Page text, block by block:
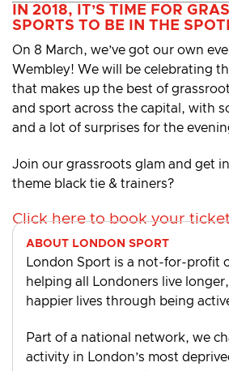
IN 2018, IT’S TIME FOR
SPORTS TO BE IN THE
On 8 March, we’ve got our own
Wembley! We will be celebrating
that makes up the best of
and sport across the capital, with
and a lot of surprises for the
Join our grassroots glam and get
theme black tie & trainers?
Click here to book your
ABOUT LONDON SPORT
London Sport is a not-for-profit
helping all Londoners live
happier lives through being
Part of a national network, we
activity in London’s most